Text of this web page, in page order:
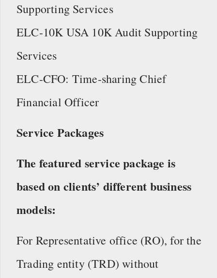
Supporting Services
ELC-10K USA 10K Audit Supporting
Services
ELC-CFO: Time-sharing Chief
Financial Officer
Service Packages
The featured service package is
based on clients’ different business
models:
For Representative office (RO), for the
Trading entity (TRD) without